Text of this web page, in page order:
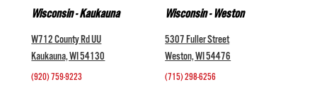
Wisconsin - Kaukauna
W712 County Rd UU
Kaukauna, WI 54130
(920) 759-9223
Wisconsin - Weston
5307 Fuller Street
Weston, WI 54476
(715) 298-6256